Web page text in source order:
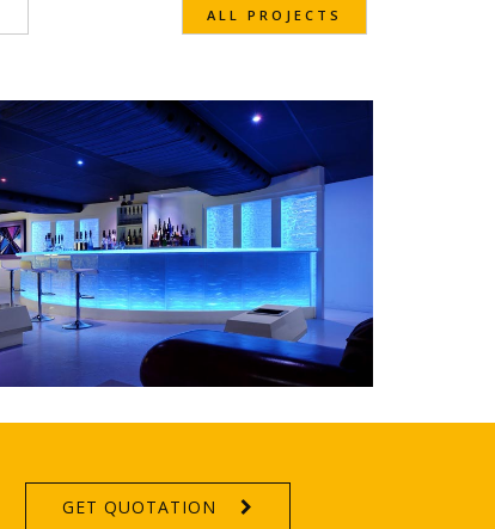
ALL PROJECTS
GET QUOTATION